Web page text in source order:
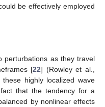
be effectively employed
perturbations as they travel
[22] (Rowley et al.,
highly localized wave
that the tendency for a
by nonlinear effects